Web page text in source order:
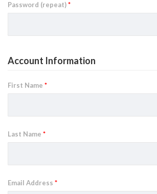
Password (repeat)*
Account Information
First Name *
Last Name *
Email Address *